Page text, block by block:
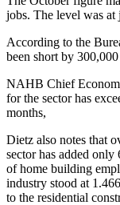
jobs. The level was at
According to the
been short by
NAHB Chief
for the sector has
months,
Dietz also notes that
sector has added
of home building
industry stood at
to the residential